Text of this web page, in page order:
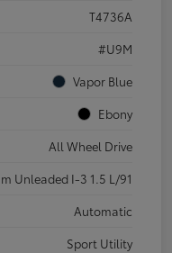
T4736A
#U9M
Vapor Blue
Ebony
All Wheel Drive
Unleaded I-3 1.5 L/91
Automatic
Sport Utility